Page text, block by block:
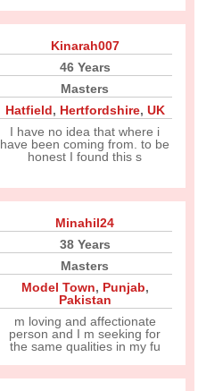
Kinarah007
46 Years
Masters
Hatfield, Hertfordshire, UK
I have no idea that where i
have been coming from. to be
honest I found this s
Minahil24
38 Years
Masters
Model Town, Punjab,
Pakistan
m loving and affectionate
person and I m seeking for
the same qualities in my fu